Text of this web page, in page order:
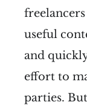
useful
and
effort to
parties.